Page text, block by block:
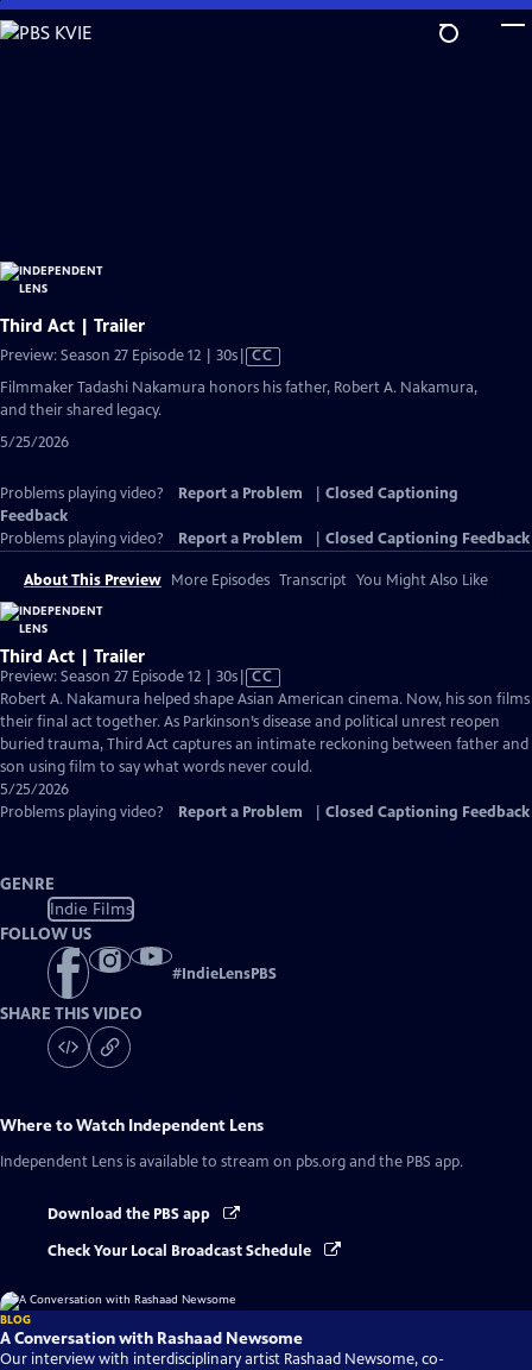
Skip
to
Third Act | Trailer
Preview: Season 27 Episode 12 | 30sVideo
CC
Filmmaker Tadashi Nakamura honors his father, Robert A. Nakamura,
and their shared legacy.
5/25/2026
Problems playing video? Report a Problem
Closed Captioning
Feedback
Problems playing video?
Report a Problem Closed Captioning Feedback
About This Preview More Episodes Transcript You Might Also Like
Third Act | Trailer
Preview: Season 27 Episode 12 | 30sVideo
has
Closed
Captions
CC
Robert A. Nakamura helped shape Asian American cinema. Now, his son films
their final act together. As Parkinson’s disease and political unrest reopen
buried trauma, Third Act captures an intimate reckoning between father and
son using film to say what words never could.
5/25/2026
Problems playing video?
Report a Problem Closed Captioning Feedback
GENRE
Indie Films
FOLLOW US
#IndieLensPBS
SHARE THIS VIDEO
Where to Watch Independent Lens
Independent Lens is available to stream on pbs.org and the PBS app.
Download the PBS app
Check Your Local Broadcast Schedule
BLOG
A Conversation with Rashaad Newsome
Our interview with interdisciplinary artist Rashaad Newsome, co-